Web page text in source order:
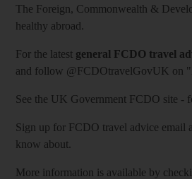
The Foreign, Commonwealth &
healthy abroad.
For the latest general FCDO travel
and follow @FCDOtravelGovUK on
See the UK Government FCDO site -
Sign up for FCDO travel advice email
know about.
More information is available by